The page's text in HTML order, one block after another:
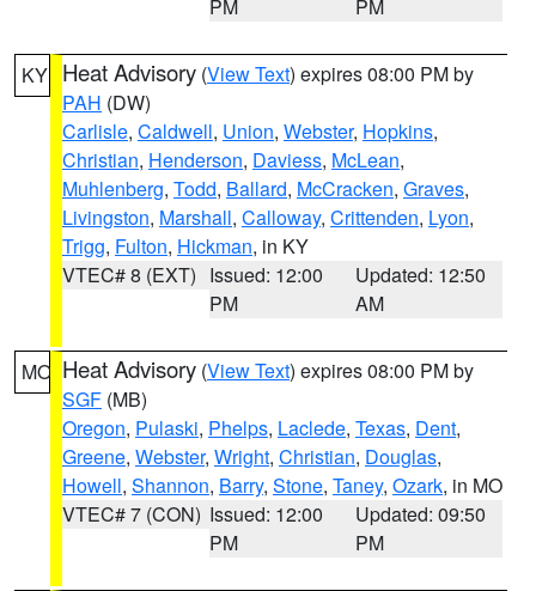
PM PM
KY Heat Advisory (View Text) expires 08:00 PM by
PAH (DW)
Carlisle, Caldwell, Union, Webster, Hopkins,
Christian, Henderson, Daviess, McLean,
Muhlenberg, Todd, Ballard, McCracken, Graves,
Livingston, Marshall, Calloway, Crittenden, Lyon,
Trigg, Fulton, Hickman, in KY
VTEC# 8 (EXT) Issued: 12:00
PM
Updated: 12:50
AM
MO Heat Advisory (View Text) expires 08:00 PM by
SGF (MB)
Oregon, Pulaski, Phelps, Laclede, Texas, Dent,
Greene, Webster, Wright, Christian, Douglas,
Howell, Shannon, Barry, Stone, Taney, Ozark, in MO
VTEC# 7 (CON) Issued: 12:00
PM
Updated: 09:50
PM